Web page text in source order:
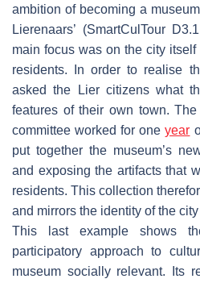
ambition of becoming a
Lierenaars’ (SmartCulTour
main focus was on the city
residents. In order to realise
asked the Lier citizens what
features of their own town.
committee worked for oneyear
put together the museum’s
and exposing the artifacts that
residents. This collection
and mirrors the identity of the
This last example shows
participatory approach to
museum socially relevant. Its